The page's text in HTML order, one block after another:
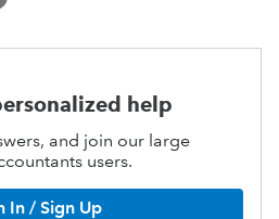
help
and join our large
users.
In / Sign Up